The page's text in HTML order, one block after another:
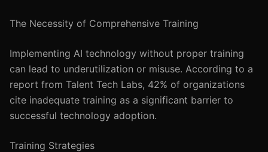
The Necessity of Comprehensive Training
Implementing AI technology without proper training
can lead to underutilization or misuse. According to a
report from Talent Tech Labs, 42% of organizations
cite inadequate training as a significant barrier to
successful technology adoption.
Training Strategies